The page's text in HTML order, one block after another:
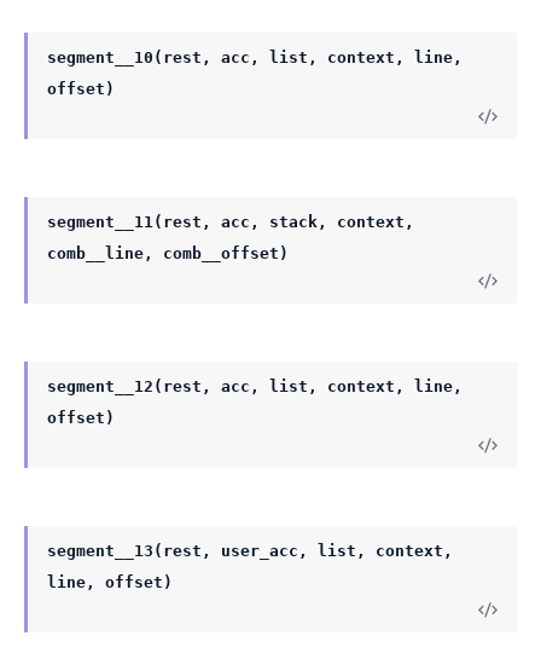
segment__10(rest, acc, list, context, line,
offset)
segment__11(rest, acc, stack, context,
comb__line, comb__offset)
segment__12(rest, acc, list, context, line,
offset)
segment__13(rest, user_acc, list, context,
line, offset)